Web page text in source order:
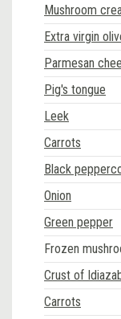
Mushroom
Extra virgin
Parmesan
Pig's tongue
Leek
Carrots
Black
Onion
Green pepper
Frozen
Crust of
Carrots